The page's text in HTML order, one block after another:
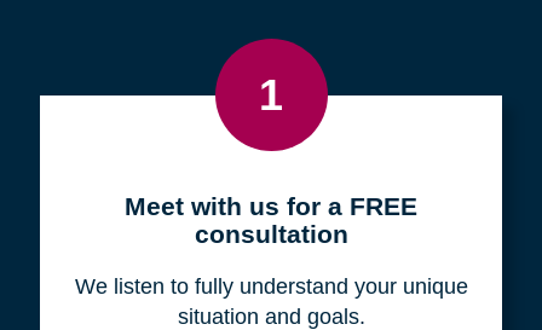
1
Meet with us for a FREE
consultation
We listen to fully understand your unique
situation and goals.